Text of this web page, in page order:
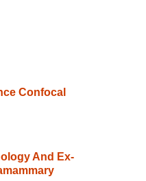
Confocal
And Ex-